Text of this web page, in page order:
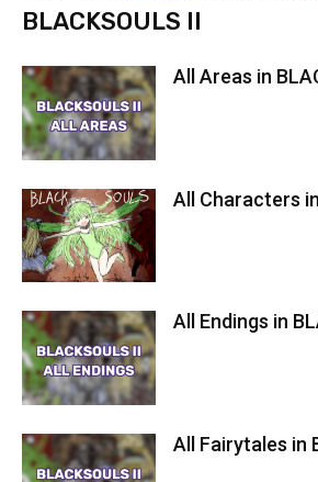
BLACKSOULS II
All Areas in
All Characters
All Endings in
All Fairytales in